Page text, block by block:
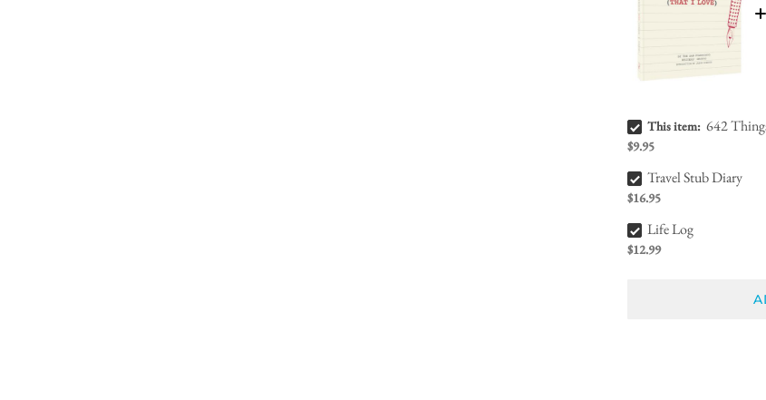
642 Things About You (That I Love) Bundle Checkbox
This item: 642
$9.95
Travel Stub Diary Bundle Checkbox
Travel Stub Diary
$16.95
Life Log Bundle Checkbox
Life Log
$12.99